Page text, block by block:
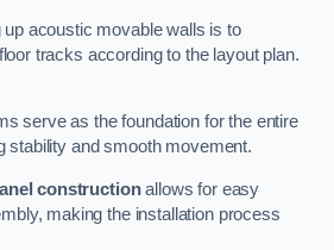
acoustic movable walls is to
tracks according to the layout plan.
serve as the foundation for the entire
stability and smooth movement.
constructionallows for easy
making the installation process